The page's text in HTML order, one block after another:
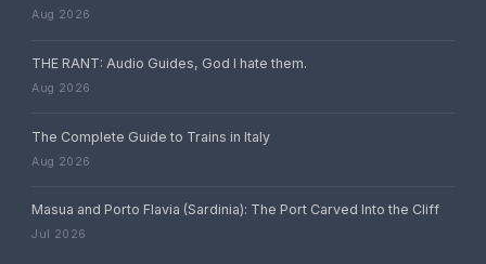
Aug 2026
THE RANT: Audio Guides, God I hate them.
Aug 2026
The Complete Guide to Trains in Italy
Aug 2026
Masua and Porto Flavia (Sardinia): The Port Carved Into the Cliff
Jul 2026